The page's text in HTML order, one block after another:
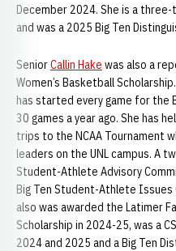
December 2024. She is a
and was a 2025 Big Ten
SeniorCallin Hake was also a
Women’s Basketball
has started every game for the
30 games a year ago. She has
trips to the NCAA Tournament
leaders on the UNL campus. A
Student-Athlete Advisory
Big Ten Student-Athlete Issues
also was awarded the Latimer
Scholarship in 2024-25, was a
2024 and 2025 and a Big Ten